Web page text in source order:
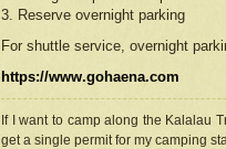
3. Reserve overnight parking
For shuttle service, overnight
https://www.gohaena.com
If I want to camp along the Kalalau
get a single permit for my camping